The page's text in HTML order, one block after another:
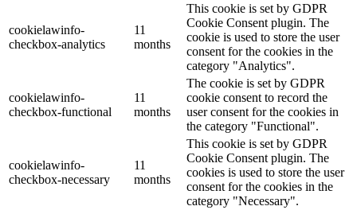
cookielawinfo-
checkbox-analytics
11
months
This cookie is set by GDPR
Cookie Consent plugin. The
cookie is used to store the user
consent for the cookies in the
category "Analytics".
cookielawinfo-
checkbox-functional
11
months
The cookie is set by GDPR
cookie consent to record the
user consent for the cookies in
the category "Functional".
cookielawinfo-
checkbox-necessary
11
months
This cookie is set by GDPR
Cookie Consent plugin. The
cookies is used to store the user
consent for the cookies in the
category "Necessary".